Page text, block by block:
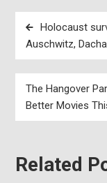
Post
navigation
Holocaust
Auschwitz,
The Hangover
Better Movies
Related